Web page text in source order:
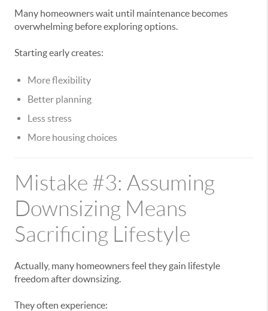
Many homeowners wait until maintenance becomes
overwhelming before exploring options.
Starting early creates:
More flexibility
Better planning
Less stress
More housing choices
Mistake #3: Assuming
Downsizing Means
Sacrificing Lifestyle
Actually, many homeowners feel they gain lifestyle
freedom after downsizing.
They often experience: